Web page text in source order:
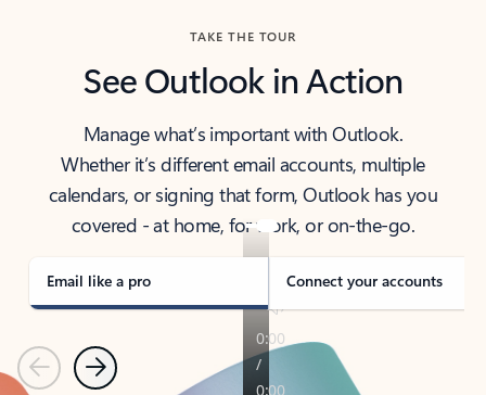
TAKE THE TOUR
See Outlook in Action
Manage what’s important with Outlook.
Whether it’s different email accounts, multiple
calendars, or signing that form, Outlook has you
covered - at home, for work, or on-the-go.
Email like a pro Connect your accounts
PreviousNext